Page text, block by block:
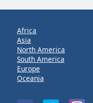
Africa
Asia
North America
South America
Europe
Oceania